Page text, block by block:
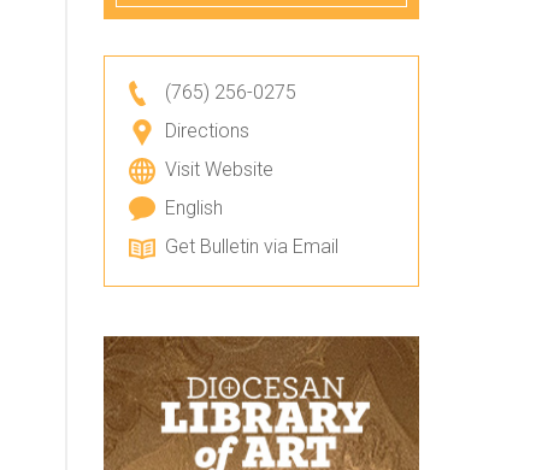
(765) 256-0275
Directions
Visit Website
English
Get Bulletin via Email